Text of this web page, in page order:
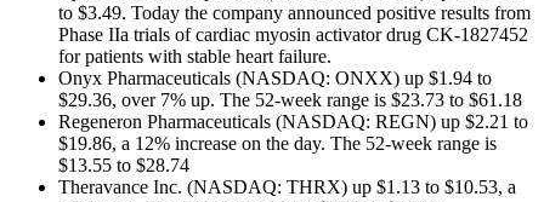
to $3.49. Today the company announced positive results from
Phase IIa trials of cardiac myosin activator drug CK-1827452
for patients with stable heart failure.
Onyx Pharmaceuticals (NASDAQ: ONXX) up $1.94 to
$29.36, over 7% up. The 52-week range is $23.73 to $61.18
Regeneron Pharmaceuticals (NASDAQ: REGN) up $2.21 to
$19.86, a 12% increase on the day. The 52-week range is
$13.55 to $28.74
Theravance Inc. (NASDAQ: THRX) up $1.13 to $10.53, a